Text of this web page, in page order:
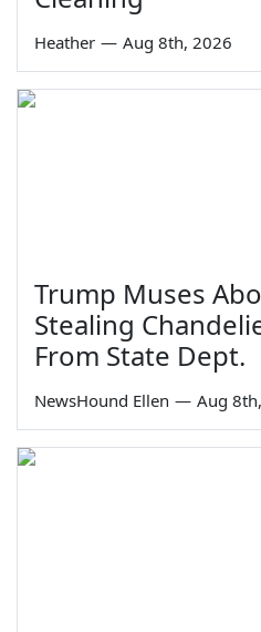
Heather — Aug 8th, 2026
Trump Muses
Stealing
From State Dept.
NewsHound Ellen — Aug